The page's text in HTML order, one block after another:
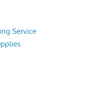
Service